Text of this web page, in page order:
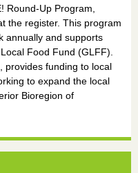
Round-Up Program,
the register. This program
annually and supports
Food Fund (GLFF).
provides funding to local
to expand the local
Bioregion of